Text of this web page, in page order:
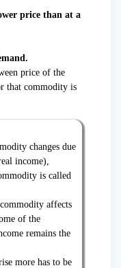
price than at a
price of the
that commodity is
changes due
income),
is called
affects
of the
remains the
more has to be